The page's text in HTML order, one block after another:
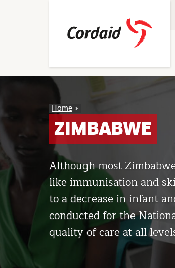
Home »
ZIMBABWE
Although most
like immunisation and
to a decrease in infant
conducted for the
quality of care at all